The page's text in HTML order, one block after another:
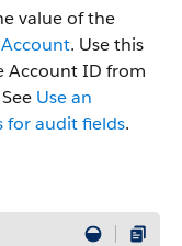
value of the
Account. Use this
Account ID from
Use an
for audit fields.